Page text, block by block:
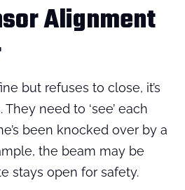
Alignment
but refuses to close, it’s
need to ‘see’ each
been knocked over by a
the beam may be
stays open for safety.